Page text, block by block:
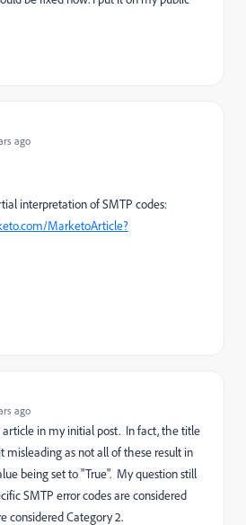
ago
interpretation of SMTP codes:
MarketoArticle?
ago
article in my initial post. In fact, the title
misleading as not all of these result in
being set to "True". My question still
SMTP error codes are considered
considered Category 2.